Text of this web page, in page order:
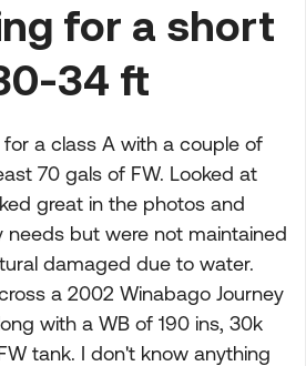
for a short
34 ft
a class A with a couple of
70 gals of FW. Looked at
great in the photos and
but were not maintained
damaged due to water.
a 2002 Winabago Journey
with a WB of 190 ins, 30k
tank. I don't know anything